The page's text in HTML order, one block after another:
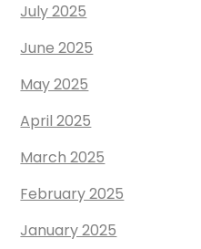
July 2025
June 2025
May 2025
April 2025
March 2025
February 2025
January 2025